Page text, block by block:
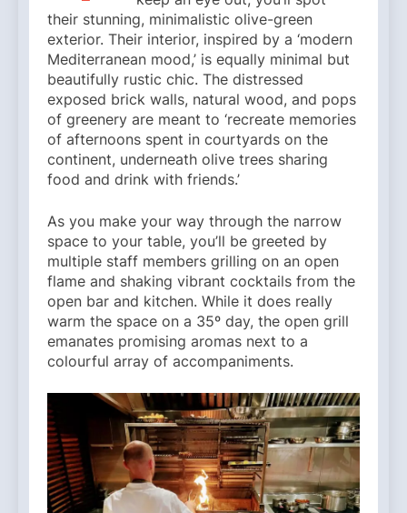
their stunning, minimalistic olive-green
exterior. Their interior, inspired by a ‘modern
Mediterranean mood,’ is equally minimal but
beautifully rustic chic. The distressed
exposed brick walls, natural wood, and pops
of greenery are meant to ‘recreate memories
of afternoons spent in courtyards on the
continent, underneath olive trees sharing
food and drink with friends.’
As you make your way through the narrow
space to your table, you’ll be greeted by
multiple staff members grilling on an open
flame and shaking vibrant cocktails from the
open bar and kitchen. While it does really
warm the space on a 35º day, the open grill
emanates promising aromas next to a
colourful array of accompaniments.